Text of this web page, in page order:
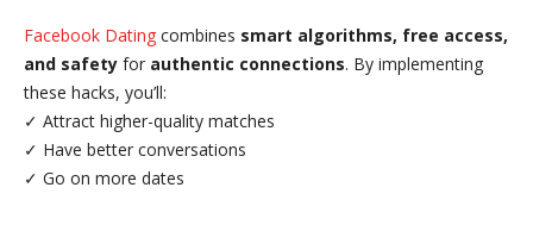
Facebook Dating combines smart algorithms, free access,
and safety for authentic connections. By implementing
these hacks, you’ll:
✓ Attract higher-quality matches
✓ Have better conversations
✓ Go on more dates